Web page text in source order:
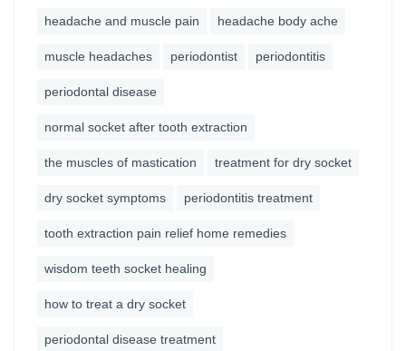
headache and muscle pain headache body ache
muscle headaches periodontist periodontitis
periodontal disease
normal socket after tooth extraction
the muscles of mastication treatment for dry socket
dry socket symptoms periodontitis treatment
tooth extraction pain relief home remedies
wisdom teeth socket healing
how to treat a dry socket
periodontal disease treatment